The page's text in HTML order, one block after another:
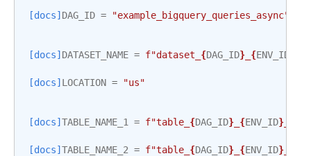
[docs] DAG_ID = "example_bigquery_queries_async"
[docs] DATASET_NAME = f"dataset_ {DAG_ID} {ENV_ID
[docs] LOCATION = "us"
[docs] TABLE_NAME_1 = f"table_ {DAG_ID} {ENV_ID}
[docs] TABLE_NAME_2 = f"table_ {DAG_ID} {ENV_ID}